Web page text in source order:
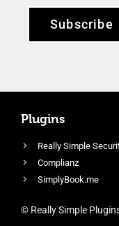
Subscribe
Plugins
Really Simple
Complianz
SimplyBook.me
© Really Simple